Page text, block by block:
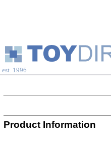
est. 1996
Product Information